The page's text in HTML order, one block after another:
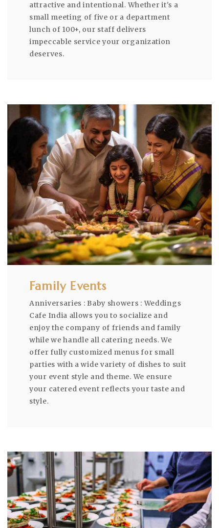
attractive and intentional. Whether it's a
small meeting of five or a department
lunch of 100+, our staff delivers
impeccable service your organization
deserves.
Family Events
Anniversaries : Baby showers : Weddings
Cafe India allows you to socialize and
enjoy the company of friends and family
while we handle all catering needs. We
offer fully customized menus for small
parties with a wide variety of dishes to suit
your event style and theme. We ensure
your catered event reflects your taste and
style.